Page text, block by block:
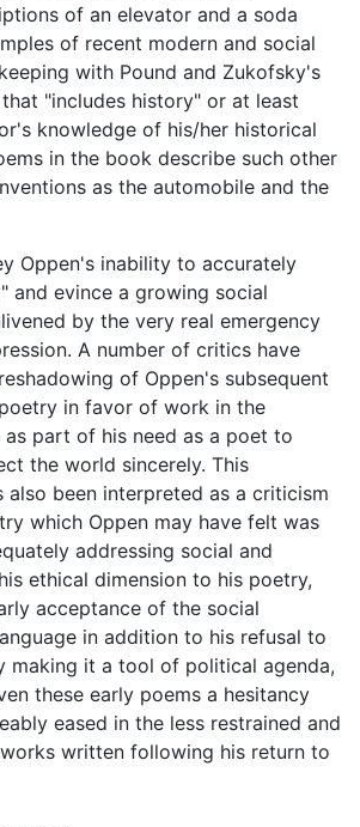
of an elevator and a soda
of recent modern and social
with Pound and Zukofsky's
"includes history" or at least
knowledge of his/her historical
in the book describe such other
as the automobile and the
Oppen's inability to accurately
and evince a growing social
by the very real emergency
A number of critics have
of Oppen's subsequent
in favor of work in the
as part of his need as a poet to
the world sincerely. This
also been interpreted as a criticism
which Oppen may have felt was
addressing social and
ethical dimension to his poetry,
acceptance of the social
in addition to his refusal to
making it a tool of political agenda,
these early poems a hesitancy
eased in the less restrained and
written following his return to